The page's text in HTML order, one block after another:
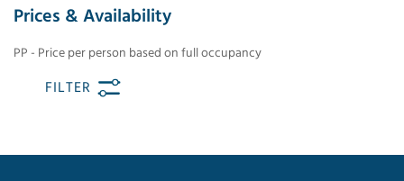
Prices & Availability
PP - Price per person based on full occupancy
FILTER